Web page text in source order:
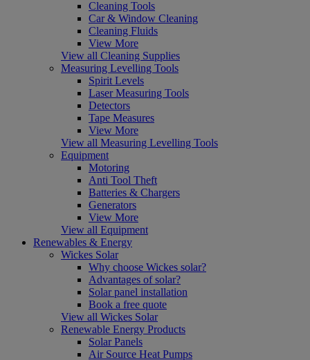
Cleaning Tools
Car & Window Cleaning
Cleaning Fluids
View More
View all Cleaning Supplies
Measuring Levelling Tools
Spirit Levels
Laser Measuring Tools
Detectors
Tape Measures
View More
View all Measuring Levelling Tools
Equipment
Motoring
Anti Tool Theft
Batteries & Chargers
Generators
View More
View all Equipment
Renewables & Energy
Wickes Solar
Why choose Wickes solar?
Advantages of solar?
Solar panel installation
Book a free quote
View all Wickes Solar
Renewable Energy Products
Solar Panels
Air Source Heat Pumps